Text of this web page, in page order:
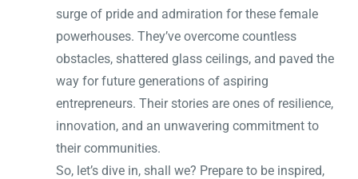
surge of pride and admiration for these female
powerhouses. They’ve overcome countless
obstacles, shattered glass ceilings, and paved the
way for future generations of aspiring
entrepreneurs. Their stories are ones of resilience,
innovation, and an unwavering commitment to
their communities.
So, let’s dive in, shall we? Prepare to be inspired,